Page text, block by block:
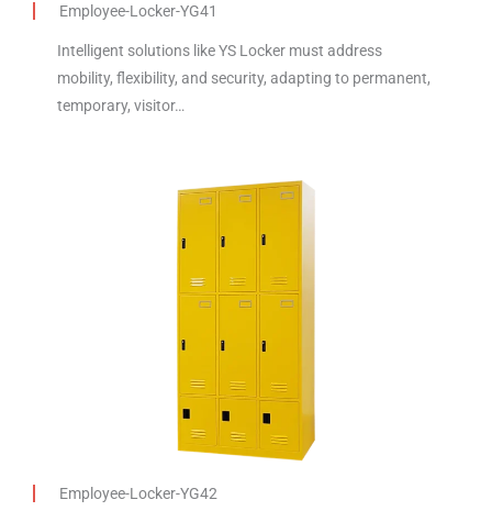
Employee-Locker-YG41
Intelligent solutions like YS Locker must address
mobility, flexibility, and security, adapting to permanent,
temporary, visitor…
Employee-Locker-YG42